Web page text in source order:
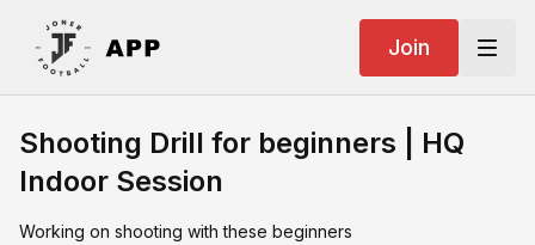
Join
Shooting Drill for beginners | HQ
Indoor Session
Working on shooting with these beginners